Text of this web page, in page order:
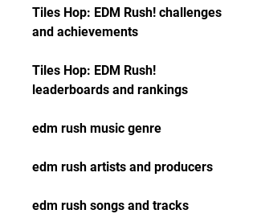
Tiles Hop: EDM Rush! challenges
and achievements
Tiles Hop: EDM Rush!
leaderboards and rankings
edm rush music genre
edm rush artists and producers
edm rush songs and tracks